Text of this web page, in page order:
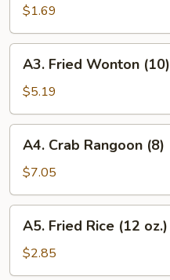
Roll
(1)
$1.69
Fried
Wonton
(10)
A3. Fried Wonton (10)
$5.19
Crab
Rangoon
(8)
A4. Crab Rangoon (8)
$7.05
Fried
Rice
(12
A5. Fried Rice (12 oz.)
$2.85